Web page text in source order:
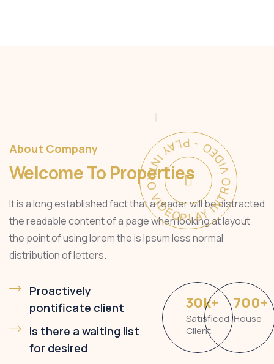
PLAY INTRO VIDEO - PLAY INTRO VIDEO -
About Company
Welcome To Properties
It is a long established fact that a reader will be distracted
the readable content of a page when looking at layout
the point of using lorem the is Ipsum less normal
distribution of letters.
Proactively
pontificate client
Is there a waiting list
for desired
30k+
Satisficed
Client
700+
House